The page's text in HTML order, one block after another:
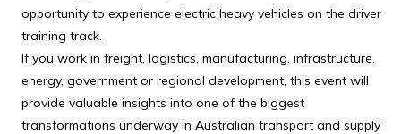
opportunity to experience electric heavy vehicles on the driver
training track.
If you work in freight, logistics, manufacturing, infrastructure,
energy, government or regional development, this event will
provide valuable insights into one of the biggest
transformations underway in Australian transport and supply